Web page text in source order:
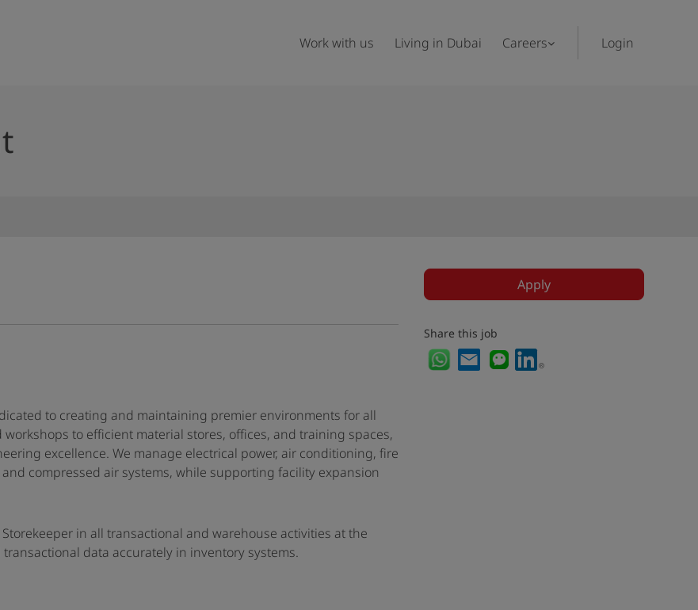
Work with us Living in Dubai Careers Login
to creating and maintaining premier environments for all
to efficient material stores, offices, and training spaces,
excellence. We manage electrical power, air conditioning, fire
compressed air systems, while supporting facility expansion
in all transactional and warehouse activities at the
data accurately in inventory systems.
Apply
Share this job